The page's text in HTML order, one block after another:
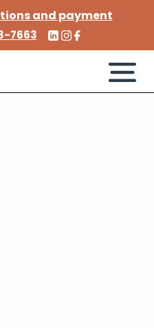
and payment
7663